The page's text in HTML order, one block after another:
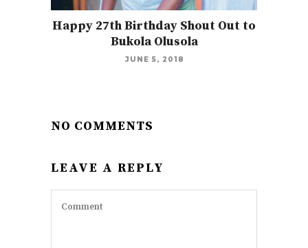
Happy 27th Birthday Shout Out to
Bukola Olusola
JUNE 5, 2018
NO COMMENTS
LEAVE A REPLY